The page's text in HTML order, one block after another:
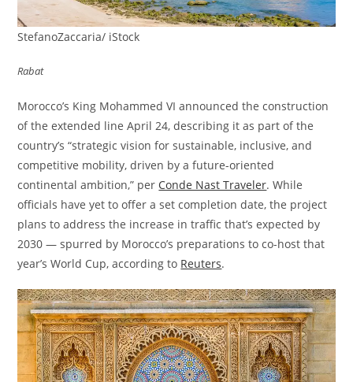
StefanoZaccaria/ iStock
Rabat
Morocco’s King Mohammed VI announced the construction
of the extended line April 24, describing it as part of the
country’s “strategic vision for sustainable, inclusive, and
competitive mobility, driven by a future-oriented
continental ambition,” per Conde Nast Traveler. While
officials have yet to offer a set completion date, the project
plans to address the increase in traffic that’s expected by
2030 — spurred by Morocco’s preparations to co-host that
year’s World Cup, according to Reuters.